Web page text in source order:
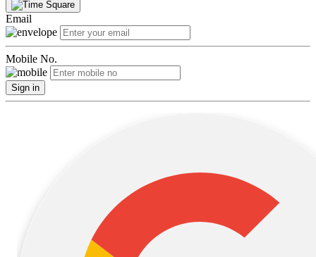
Email
Mobile No.
Sign in